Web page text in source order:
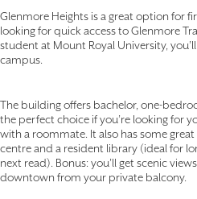
Glenmore Heights is a great option for
looking for quick access to Glenmore
student at Mount Royal University,
campus.
The building offers bachelor, one-
the perfect choice if you’re looking for
with a roommate. It also has some
centre and a resident library (ideal for
next read). Bonus: you’ll get scenic
downtown from your private balcony.